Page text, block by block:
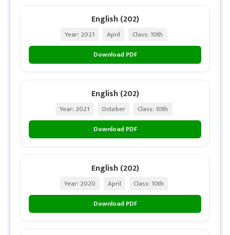
English (202)
Year: 2021 April
Class: 10th
Download PDF
English (202)
Year: 2021 October
Class: 10th
Download PDF
English (202)
Year: 2020 April
Class: 10th
Download PDF